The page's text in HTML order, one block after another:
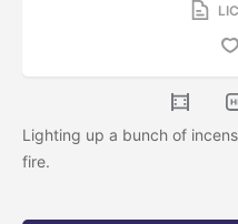
Lighting up a bunch of
fire.